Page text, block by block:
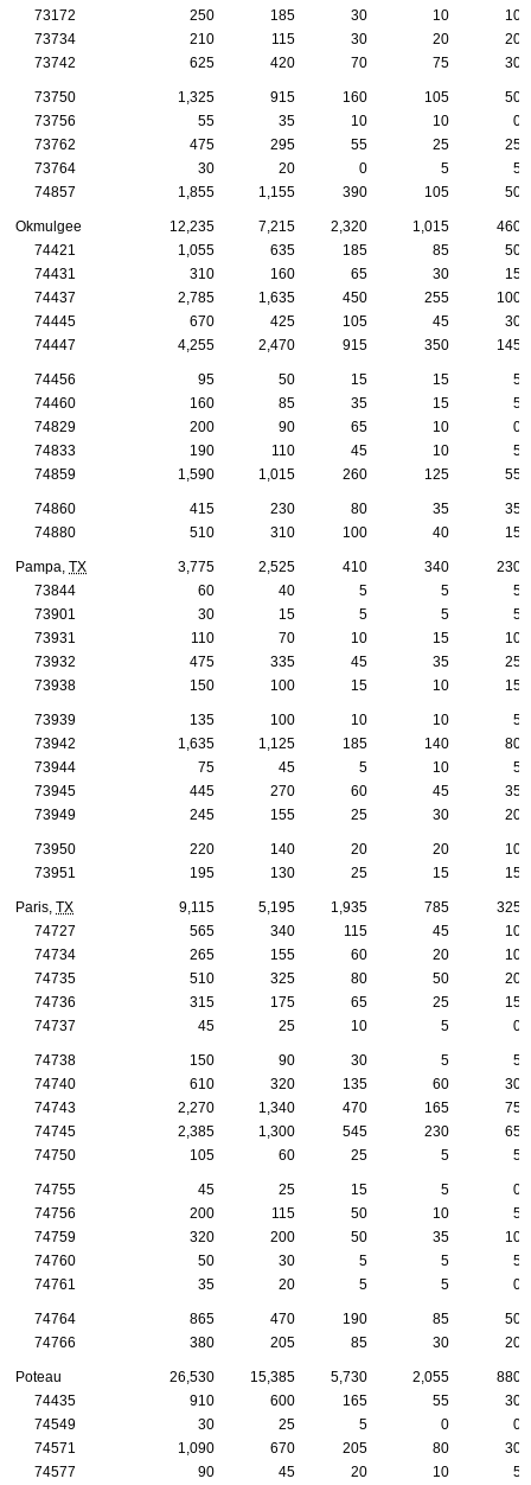
73172
250 185 30 10
10
73734
210 115 30 20
20
73742
625 420 70 75 30
73750 1,325 915 160 105
50
73756
55 35 10 10
0
73762
475 295 55 25
25
73764
30 20 0 5
5
74857
1,855 1,155 390 105 50
Okmulgee 12,235 7,215 2,320 1,015
460
74421
1,055 635 185 85
50
74431
310 160 65 30
15
74437
2,785 1,635 450 255
100
74445
670 425 105 45
30
74447
4,255 2,470 915 350 145
74456 95 50 15 15
5
74460
160 85 35 15
5
74829
200 90 65 10
0
74833
190 110 45 10
5
74859
1,590 1,015 260 125 55
74860 415 230 80 35
35
74880
510 310 100 40 15
Pampa, TX 3,775 2,525 410 340
230
73844
60 40 5 5
5
73901
30 15 5 5
5
73931
110 70 10 15
10
73932
475 335 45 35
25
73938
150 100 15 10 15
73939 135 100 10 10
5
73942
1,635 1,125 185 140
80
73944
75 45 5 10
5
73945
445 270 60 45
35
73949
245 155 25 30 20
73950 220 140 20 20
10
73951
195 130 25 15 15
Paris, TX 9,115 5,195 1,935 785
325
74727
565 340 115 45
10
74734
265 155 60 20
10
74735
510 325 80 50
20
74736
315 175 65 25
15
74737
45 25 10 5 0
74738 150 90 30 5
5
74740
610 320 135 60
30
74743
2,270 1,340 470 165
75
74745
2,385 1,300 545 230
65
74750
105 60 25 5 5
74755 45 25 15 5
0
74756
200 115 50 10
5
74759
320 200 50 35
10
74760
50 30 5 5
5
74761
35 20 5 5 0
74764 865 470 190 85
50
74766
380 205 85 30 20
Poteau 26,530 15,385 5,730 2,055
880
74435
910 600 165 55
30
74549
30 25 5 0
0
74571
1,090 670 205 80
30
74577
90 45 20 10
5